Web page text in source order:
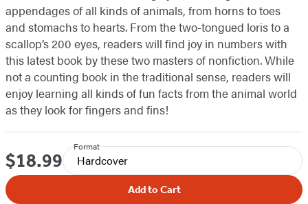
appendages of all kinds of animals, from horns to toes
and stomachs to hearts. From the two-tongued loris to a
scallop’s 200 eyes, readers will find joy in numbers with
this latest book by these two masters of nonfiction. While
not a counting book in the traditional sense, readers will
enjoy learning all kinds of fun facts from the animal world
as they look for fingers and fins!
Price
$18.99
Format
Hardcover
Add to Cart